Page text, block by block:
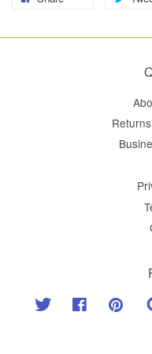
Twitter Facebook